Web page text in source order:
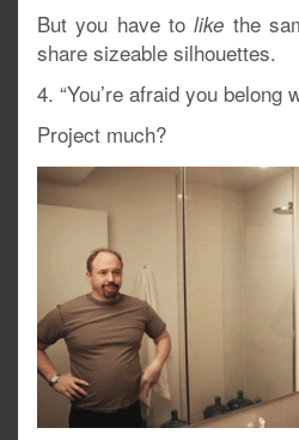
But you have tolike the
share sizeable silhouettes.
4. “You’re afraid you belong
Project much?